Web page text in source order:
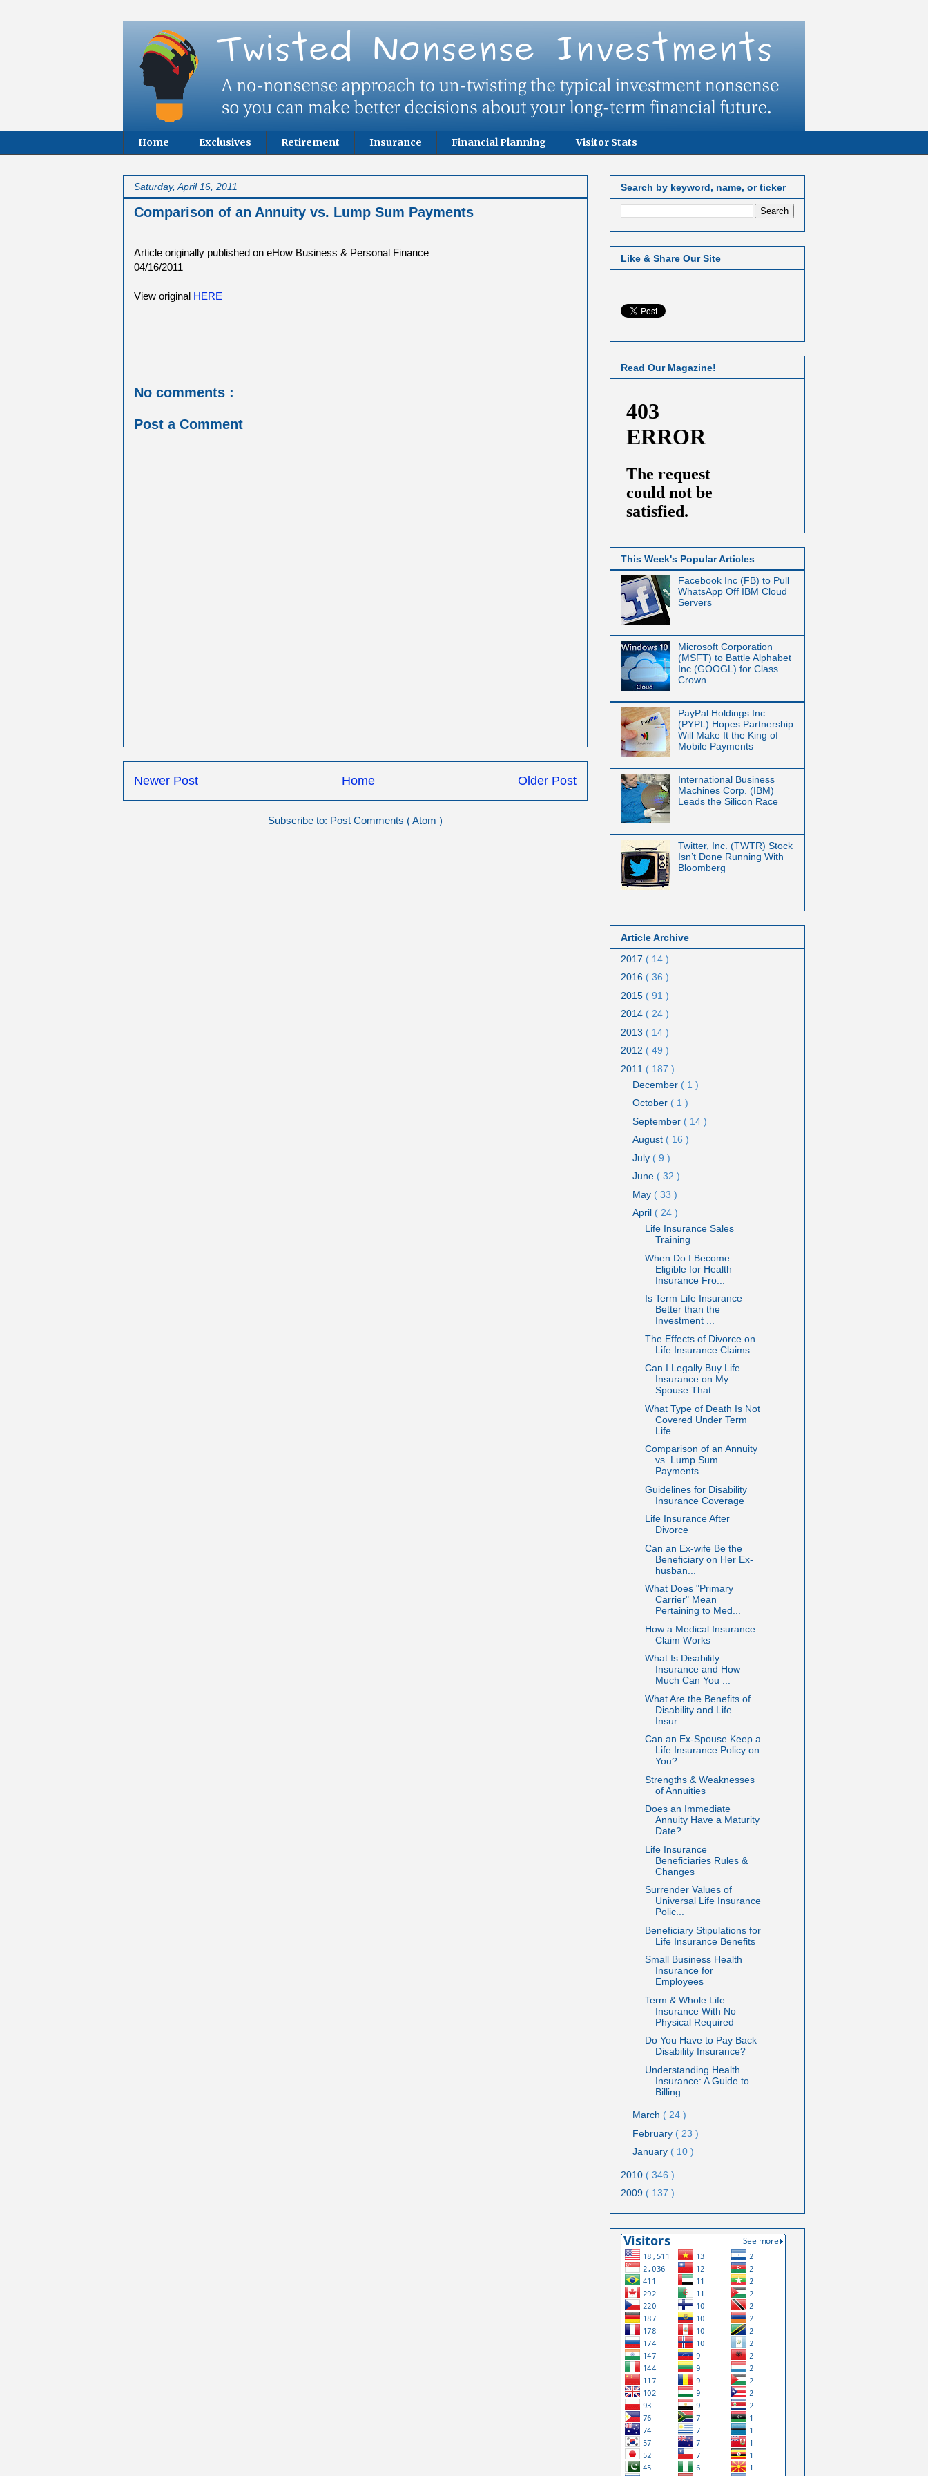
Home Exclusives Retirement Insurance Financial Planning Visitor Stats
Saturday, April 16, 2011
Comparison of an Annuity vs. Lump Sum Payments
Article originally published on eHow Business & Personal Finance
04/16/2011
View original HERE
No comments :
Post a Comment
Newer Post Older Post
Home
Subscribe to: Post Comments ( Atom )
Search by keyword, name, or ticker
Like & Share Our Site
Read Our Magazine!
This Week's Popular Articles
Facebook Inc (FB) to Pull
WhatsApp Off IBM Cloud
Servers
Microsoft Corporation
(MSFT) to Battle Alphabet
Inc (GOOGL) for Class
Crown
PayPal Holdings Inc
(PYPL) Hopes Partnership
Will Make It the King of
Mobile Payments
International Business
Machines Corp. (IBM)
Leads the Silicon Race
Twitter, Inc. (TWTR) Stock
Isn’t Done Running With
Bloomberg
Article Archive
2017 ( 14 )
2016 ( 36 )
2015 ( 91 )
2014 ( 24 )
2013 ( 14 )
2012 ( 49 )
2011 ( 187 )
December ( 1 )
October ( 1 )
September ( 14 )
August ( 16 )
July ( 9 )
June ( 32 )
May ( 33 )
April ( 24 )
Life Insurance Sales
Training
When Do I Become
Eligible for Health
Insurance Fro...
Is Term Life Insurance
Better than the
Investment ...
The Effects of Divorce on
Life Insurance Claims
Can I Legally Buy Life
Insurance on My
Spouse That...
What Type of Death Is Not
Covered Under Term
Life ...
Comparison of an Annuity
vs. Lump Sum
Payments
Guidelines for Disability
Insurance Coverage
Life Insurance After
Divorce
Can an Ex-wife Be the
Beneficiary on Her Ex-
husban...
What Does "Primary
Carrier" Mean
Pertaining to Med...
How a Medical Insurance
Claim Works
What Is Disability
Insurance and How
Much Can You ...
What Are the Benefits of
Disability and Life
Insur...
Can an Ex-Spouse Keep a
Life Insurance Policy on
You?
Strengths & Weaknesses
of Annuities
Does an Immediate
Annuity Have a Maturity
Date?
Life Insurance
Beneficiaries Rules &
Changes
Surrender Values of
Universal Life Insurance
Polic...
Beneficiary Stipulations for
Life Insurance Benefits
Small Business Health
Insurance for
Employees
Term & Whole Life
Insurance With No
Physical Required
Do You Have to Pay Back
Disability Insurance?
Understanding Health
Insurance: A Guide to
Billing
March ( 24 )
February ( 23 )
January ( 10 )
2010 ( 346 )
2009 ( 137 )